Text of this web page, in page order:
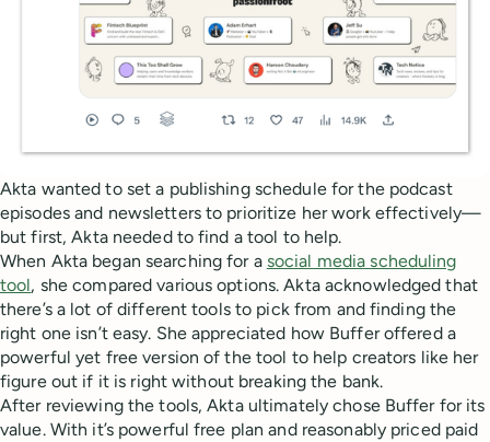
Akta wanted to set a publishing schedule for the podcast
episodes and newsletters to prioritize her work effectively—
but first, Akta needed to find a tool to help.
When Akta began searching for a social media scheduling
tool, she compared various options. Akta acknowledged that
there’s a lot of different tools to pick from and finding the
right one isn’t easy. She appreciated how Buffer offered a
powerful yet free version of the tool to help creators like her
figure out if it is right without breaking the bank.
After reviewing the tools, Akta ultimately chose Buffer for its
value. With it’s powerful free plan and reasonably priced paid